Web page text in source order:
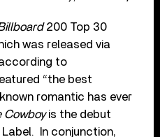
200 Top 30
was released via
to
“the best
romantic has ever
Cowboyis the debut
Label. In conjunction,